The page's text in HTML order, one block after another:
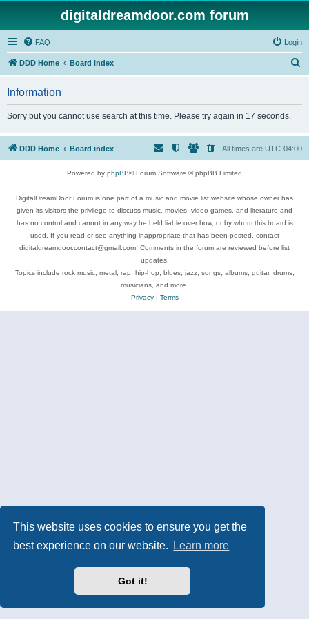
This website uses cookies to ensure you get the
best experience on our website.
Learn more
Got it!
digitaldreamdoor.com forum
FAQ Login
DDD Home Board index
h
Information
Sorry but you cannot use search at this time. Please try again in 17 seconds.
DDD Home Board index All times are UTC-04:00
Powered by phpBB® Forum Software © phpBB Limited
DigitalDreamDoor Forum is one part of a music and movie list website whose owner has
given its visitors the privilege to discuss music, movies, video games, and literature and
has no control and cannot in any way be held liable over how, or by whom this board is
used. If you read or see anything inappropriate that has been posted, contact
digitaldreamdoor.contact@gmail.com. Comments in the forum are reviewed before list
updates.
Topics include rock music, metal, rap, hip-hop, blues, jazz, songs, albums, guitar, drums,
musicians, and more.
Privacy| Terms